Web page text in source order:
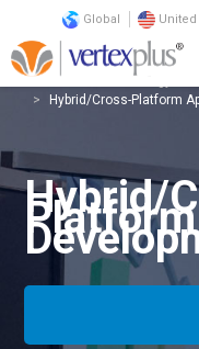
Global United
Services Technology
Hybrid/Cross-Platform
Hybrid/